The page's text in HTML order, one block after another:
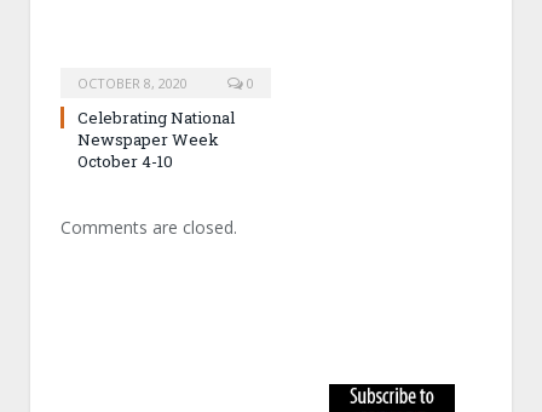
OCTOBER 8, 2020 0
Celebrating National
Newspaper Week
October 4-10
Comments are closed.